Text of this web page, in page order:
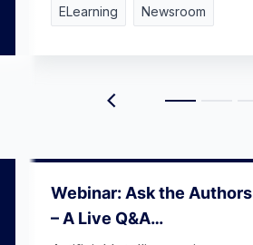
ELearning Newsroom
Webinar: Ask the Authors
– A Live Q&A…